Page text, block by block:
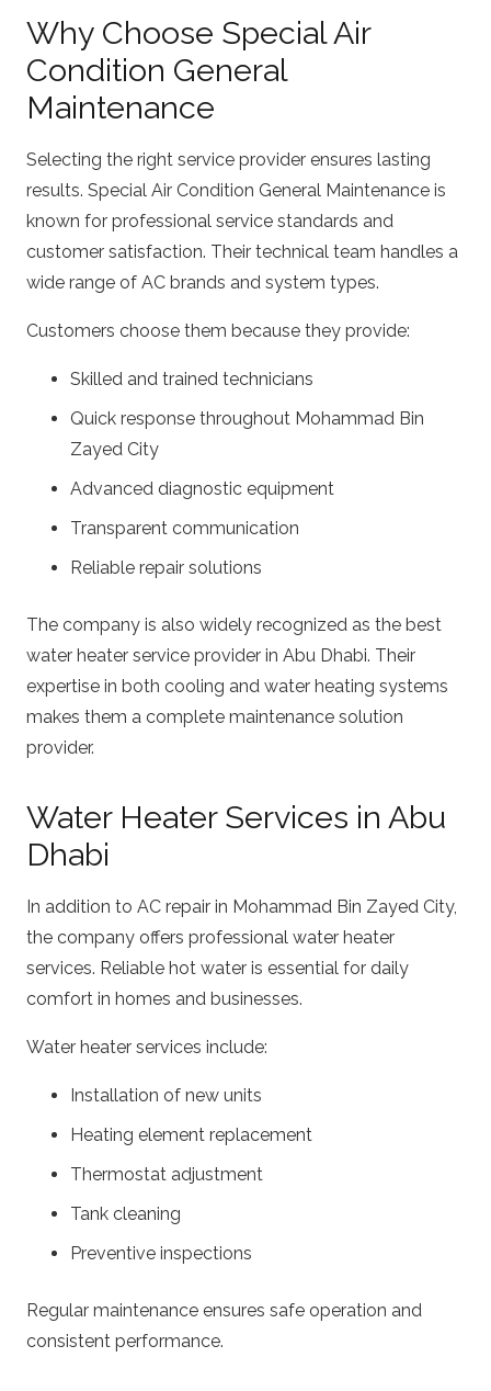
Why Choose Special Air
Condition General
Maintenance
Selecting the right service provider ensures lasting
results. Special Air Condition General Maintenance is
known for professional service standards and
customer satisfaction. Their technical team handles a
wide range of AC brands and system types.
Customers choose them because they provide:
Skilled and trained technicians
Quick response throughout Mohammad Bin
Zayed City
Advanced diagnostic equipment
Transparent communication
Reliable repair solutions
The company is also widely recognized as the best
water heater service provider in Abu Dhabi. Their
expertise in both cooling and water heating systems
makes them a complete maintenance solution
provider.
Water Heater Services in Abu
Dhabi
In addition to AC repair in Mohammad Bin Zayed City,
the company offers professional water heater
services. Reliable hot water is essential for daily
comfort in homes and businesses.
Water heater services include:
Installation of new units
Heating element replacement
Thermostat adjustment
Tank cleaning
Preventive inspections
Regular maintenance ensures safe operation and
consistent performance.